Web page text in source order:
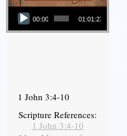
Audio Player
00:00 01:01:23
1 John 3:4-10
Scripture References:
1 John 3:4-10